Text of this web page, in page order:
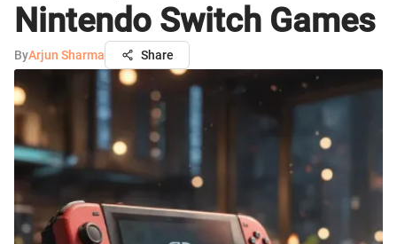
Nintendo Switch Games
ByArjun Sharma Share